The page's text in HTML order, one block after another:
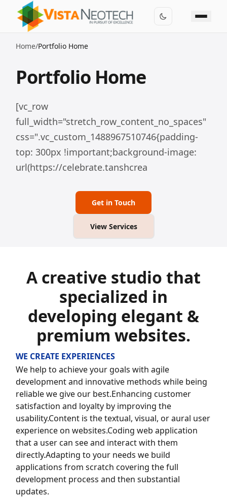
Home/Portfolio Home
Portfolio Home
[vc_row
full_width="stretch_row_content_no_spaces"
css=".vc_custom_1488967510746{padding-
top: 300px !important;background-image:
url(https://celebrate.tanshcrea
Get in Touch
View Services
A creative studio that
specialized in
developing elegant &
premium websites.
WE CREATE EXPERIENCES
We help to achieve your goals with agile
development and innovative methods while being
reliable we give our best.Enhancing customer
satisfaction and loyalty by improving the
usability.Content is the textual, visual, or aural user
experience on websites.Coding web application
that a user can see and interact with them
directly.Adapting to your needs we build
applications from scratch covering the full
development process and then substantial
updates.